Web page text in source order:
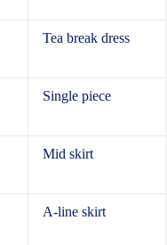
Tea break dress
Single piece
Mid skirt
A-line skirt